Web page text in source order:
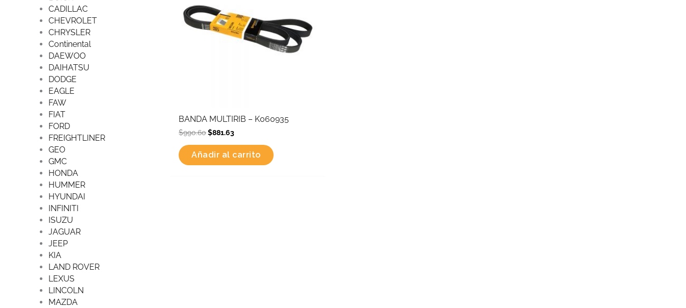
CADILLAC
CHEVROLET
CHRYSLER
Continental
DAEWOO
DAIHATSU
DODGE
EAGLE
FAW
FIAT
FORD
FREIGHTLINER
GEO
GMC
HONDA
HUMMER
HYUNDAI
INFINITI
ISUZU
JAGUAR
JEEP
KIA
LAND ROVER
LEXUS
LINCOLN
MAZDA
BANDA MULTIRIB – K060935
$990.60$881.63
Añadir al carrito